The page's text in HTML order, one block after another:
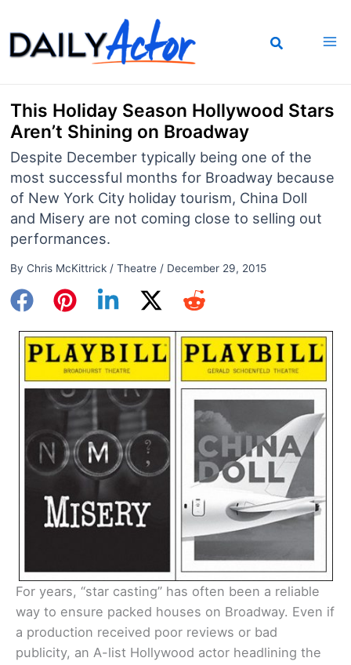
to
content
This Holiday Season Hollywood Stars
Aren’t Shining on Broadway
Despite December typically being one of the
most successful months for Broadway because
of New York City holiday tourism, China Doll
and Misery are not coming close to selling out
performances.
By Chris McKittrick / Theatre/ December 29, 2015
For years, “star casting” has often been a reliable
way to ensure packed houses on Broadway. Even if
a production received poor reviews or bad
publicity, an A-list Hollywood actor headlining the